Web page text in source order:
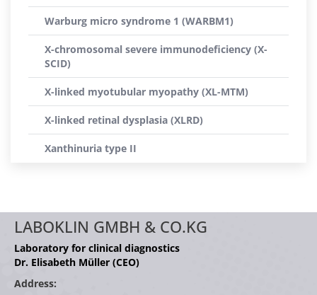
Warburg micro syndrome 1 (WARBM1)
X-chromosomal severe immunodeficiency (X-
SCID)
X-linked myotubular myopathy (XL-MTM)
X-linked retinal dysplasia (XLRD)
Xanthinuria type II
LABOKLIN GMBH & CO.KG
Laboratory for clinical diagnostics
Dr. Elisabeth Müller (CEO)
Address: